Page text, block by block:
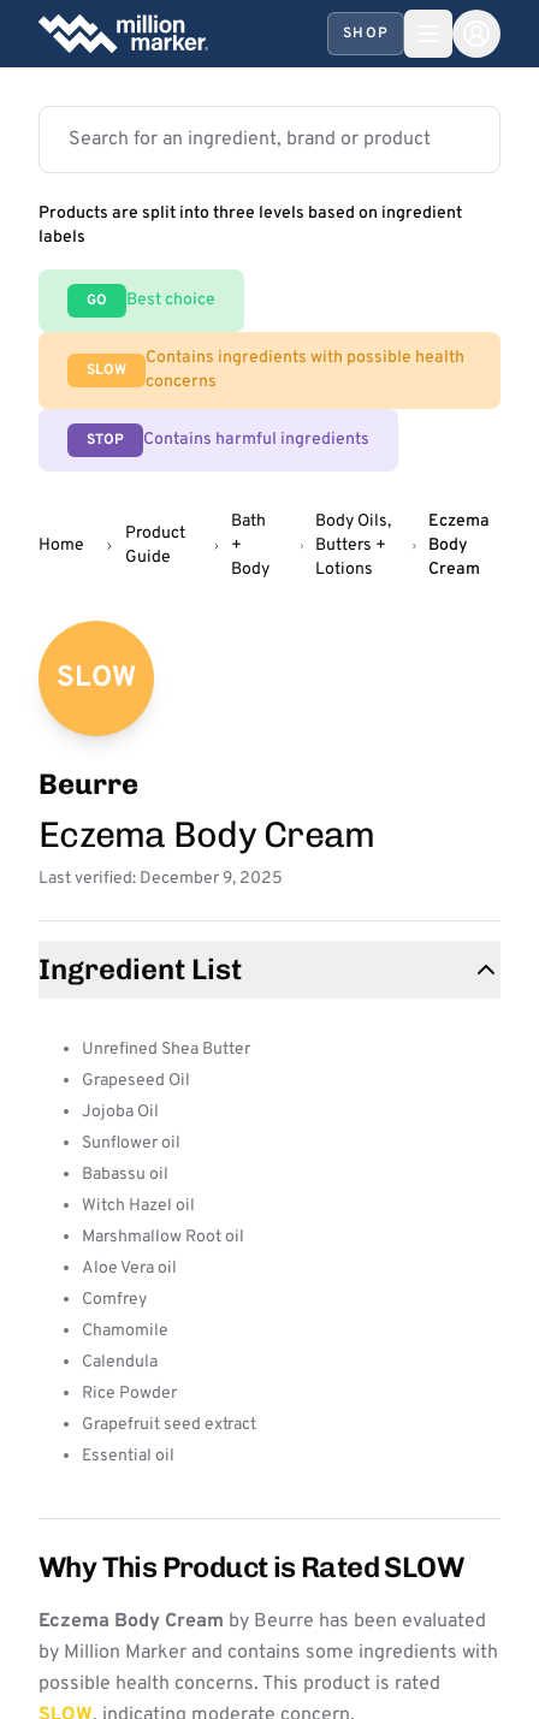
SHOP
Products are split into three levels based on ingredient
labels
GO Best choice
SLOW
Contains ingredients with possible health
concerns
STOP Contains harmful ingredients
Home
Product
Guide
Bath
+
Body
Body Oils,
Butters +
Lotions
Eczema
Body
Cream
SLOW
Beurre
Eczema Body Cream
Last verified: December 9, 2025
Ingredient List
Unrefined Shea Butter
Grapeseed Oil
Jojoba Oil
Sunflower oil
Babassu oil
Witch Hazel oil
Marshmallow Root oil
Aloe Vera oil
Comfrey
Chamomile
Calendula
Rice Powder
Grapefruit seed extract
Essential oil
Why This Product is Rated SLOW
Eczema Body Cream by Beurre has been evaluated
by Million Marker and contains some ingredients with
possible health concerns. This product is rated